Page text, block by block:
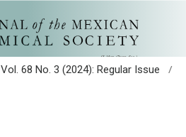
Vol. 68 No. 3 (2024): Regular Issue
/